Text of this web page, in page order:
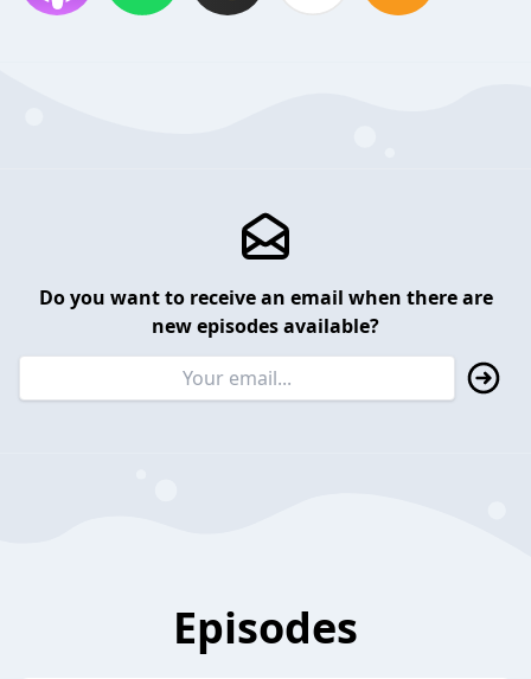
Do you want to receive an email when there are
new episodes available?
Episodes